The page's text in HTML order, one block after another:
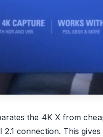
the 4K X from
2.1 connection. This